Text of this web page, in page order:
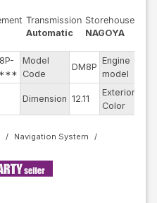
Transmission
Automatic
Storehouse
NAGOYA
Model
Code
DM8P
Engine
model
Dimension 12.11
Exterior
Color
Navigation System